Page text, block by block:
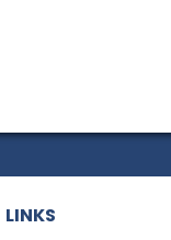
LINKS